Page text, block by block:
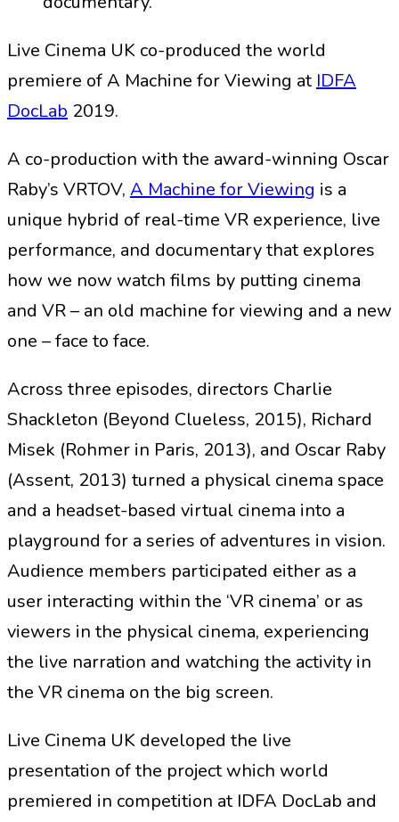
Live Cinema UK co-produced the world
premiere of A Machine for Viewing at IDFA
DocLab 2019.
A co-production with the award-winning Oscar
Raby’s VRTOV, A Machine for Viewing is a
unique hybrid of real-time VR experience, live
performance, and documentary that explores
how we now watch films by putting cinema
and VR – an old machine for viewing and a new
one – face to face.
Across three episodes, directors Charlie
Shackleton (Beyond Clueless, 2015), Richard
Misek (Rohmer in Paris, 2013), and Oscar Raby
(Assent, 2013) turned a physical cinema space
and a headset-based virtual cinema into a
playground for a series of adventures in vision.
Audience members participated either as a
user interacting within the ‘VR cinema’ or as
viewers in the physical cinema, experiencing
the live narration and watching the activity in
the VR cinema on the big screen.
Live Cinema UK developed the live
presentation of the project which world
premiered in competition at IDFA DocLab and